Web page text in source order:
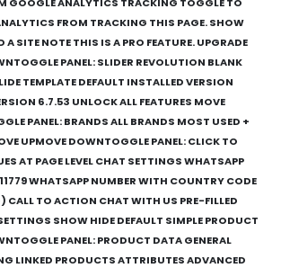
FROM TRACKING THIS PAGE. SHOW
SITE NOTE THIS IS A PRO FEATURE. UPGRADE
PANEL: SLIDER REVOLUTION BLANK
TEMPLATE DEFAULT INSTALLED VERSION
6.7.53 UNLOCK ALL FEATURES MOVE
PANEL: BRANDS ALL BRANDS MOST USED +
UPMOVE DOWNTOGGLE PANEL: CLICK TO
AT PAGE LEVEL CHAT SETTINGS WHATSAPP
WHATSAPP NUMBER WITH COUNTRY CODE
CALL TO ACTION CHAT WITH US PRE-FILLED
SHOW HIDE DEFAULT SIMPLE PRODUCT
PANEL: PRODUCT DATA GENERAL
LINKED PRODUCTS ATTRIBUTES ADVANCED